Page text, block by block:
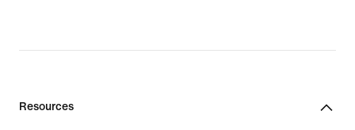
$190.00
Resources